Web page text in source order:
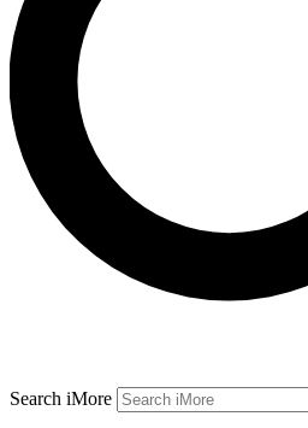
Search iMore